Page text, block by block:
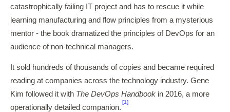
catastrophically failing IT project and has to rescue it while
learning manufacturing and flow principles from a mysterious
mentor - the book dramatized the principles of DevOps for an
audience of non-technical managers.
It sold hundreds of thousands of copies and became required
reading at companies across the technology industry. Gene
Kim followed it with The DevOps Handbook in 2016, a more
operationally detailed companion.
[1]